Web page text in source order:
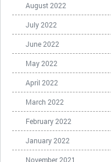
August 2022
July 2022
June 2022
May 2022
April 2022
March 2022
February 2022
January 2022
November 2021